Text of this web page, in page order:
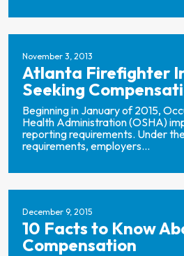
November 3, 2013
Atlanta Firefighter
Seeking
Beginning in January of 2015,
Health Administration (OSHA)
reporting requirements. Under
requirements, employers...
December 9, 2015
10 Facts to Know
Compensation